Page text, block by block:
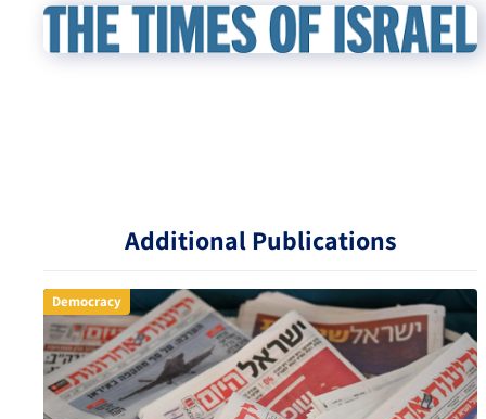
Additional Publications
Democracy